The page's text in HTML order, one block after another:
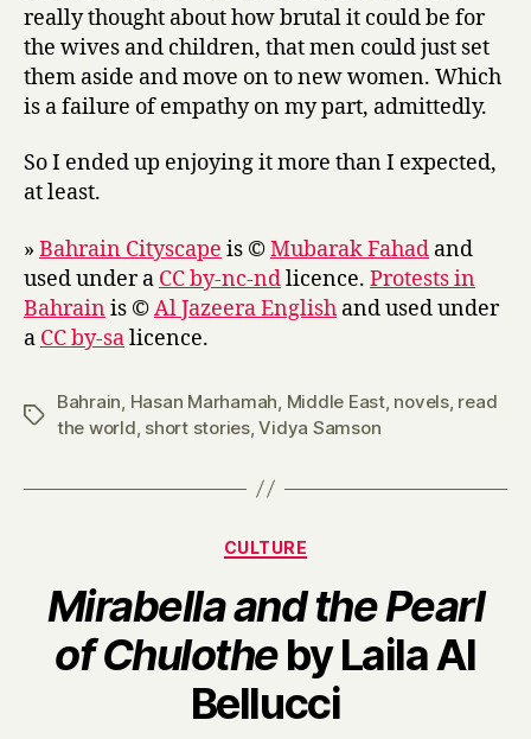
really thought about how brutal it could be for
the wives and children, that men could just set
them aside and move on to new women. Which
is a failure of empathy on my part, admittedly.
So I ended up enjoying it more than I expected,
at least.
» Bahrain Cityscape is ©Mubarak Fahad and
used under a CC by-nc-ndlicence. Protests in
Bahrainis ©Al Jazeera English and used under
a CC by-salicence.
Tags
Bahrain, Hasan Marhamah, Middle East, novels, read
the world, short stories,Vidya Samson
Categories
CULTURE
Mirabella and the Pearl
of Chulotheby Laila Al
Bellucci
B
y
H